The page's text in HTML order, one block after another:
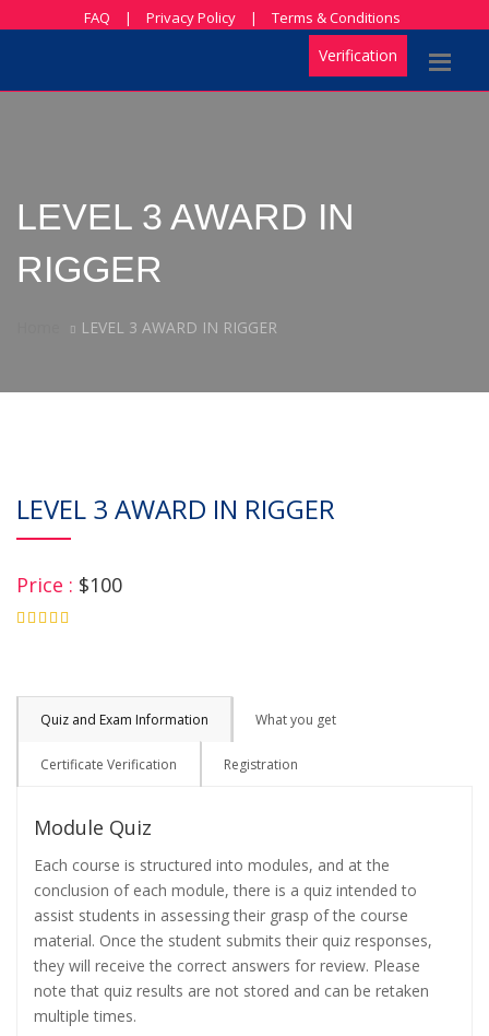
FAQ | Privacy Policy | Terms & Conditions
Verification
LEVEL 3 AWARD IN
RIGGER
LEVEL 3 AWARD IN RIGGER
LEVEL 3 AWARD IN RIGGER
Price : $100
Quiz and Exam Information What you get
Certificate Verification Registration
Module Quiz
Each course is structured into modules, and at the
conclusion of each module, there is a quiz intended to
assist students in assessing their grasp of the course
material. Once the student submits their quiz responses,
they will receive the correct answers for review. Please
note that quiz results are not stored and can be retaken
multiple times.